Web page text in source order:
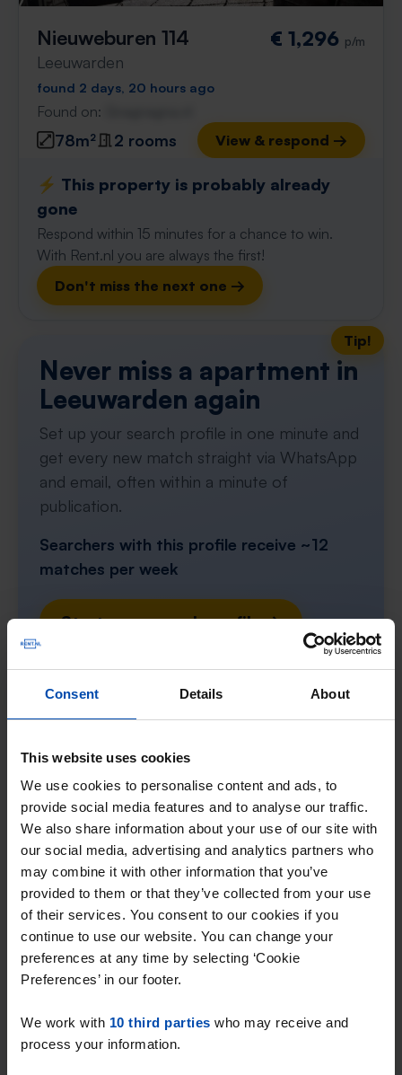
Consent Details About
This website uses cookies
We use cookies to personalise content and ads, to
provide social media features and to analyse our traffic.
We also share information about your use of our site with
our social media, advertising and analytics partners who
may combine it with other information that you’ve
provided to them or that they’ve collected from your use
of their services. You consent to our cookies if you
continue to use our website. You can change your
preferences at any time by selecting ‘Cookie
Preferences’ in our footer.
We work with 10 third parties who may receive and
process your information.
Nieuweburen 114
Leeuwarden
€ 1,296 p/m
found 2 days, 20 hours ago
Found on:
78m² 2 rooms View & respond →
⚡️ This property is probably already
gone
Respond within 15 minutes for a chance to win.
With Rent.nl you are always the first!
Don't miss the next one →
Tip!
Never miss a apartment in
Leeuwarden again
Set up your search profile in one minute and
get every new match straight via WhatsApp
and email, often within a minute of
publication.
Searchers with this profile receive ~12
matches per week
Start your search profile →
4.5from 1031 reviews
Why choose Rent.nl?
9000+ homes for rent per month
Within 4-8 weeks, users found a home
Excellent helpdesk
100% satisfaction guarantee. Not satisfied?
Money back!